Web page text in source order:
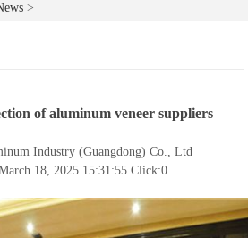
>
of aluminum veneer suppliers
Industry (Guangdong) Co., Ltd
18, 2025 15:31:55 Click:0